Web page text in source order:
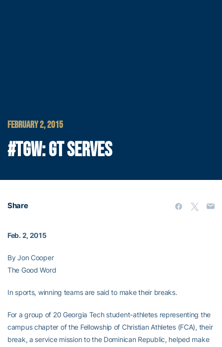
FEBRUARY 2, 2015
#TGW: GT SERVES
Share
Feb. 2, 2015
By Jon Cooper
The Good Word
In sports, winning teams are said to make their breaks.
For a group of 20 Georgia Tech student-athletes representing the
campus chapter of the Fellowship of Christian Athletes (FCA), their
break, a service mission to the Dominican Republic, helped make